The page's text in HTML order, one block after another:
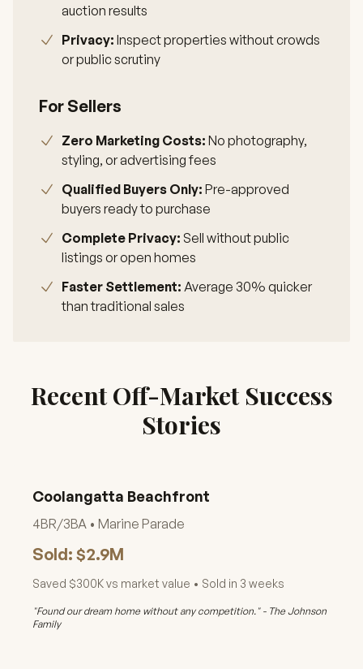
auction results
Privacy: Inspect properties without crowds
or public scrutiny
For Sellers
Zero Marketing Costs: No photography,
styling, or advertising fees
Qualified Buyers Only: Pre-approved
buyers ready to purchase
Complete Privacy: Sell without public
listings or open homes
Faster Settlement: Average 30% quicker
than traditional sales
Recent Off-Market Success
Stories
Coolangatta Beachfront
4BR/3BA • Marine Parade
Sold: $2.9M
Saved $300K vs market value • Sold in 3 weeks
"Found our dream home without any competition." - The Johnson
Family